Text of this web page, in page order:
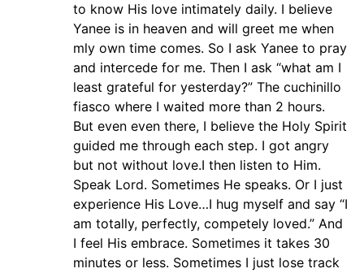
to know His love intimately daily. I believe
Yanee is in heaven and will greet me when
mly own time comes. So I ask Yanee to pray
and intercede for me. Then I ask “what am I
least grateful for yesterday?” The cuchinillo
fiasco where I waited more than 2 hours.
But even even there, I believe the Holy Spirit
guided me through each step. I got angry
but not without love.I then listen to Him.
Speak Lord. Sometimes He speaks. Or I just
experience His Love…I hug myself and say “I
am totally, perfectly, competely loved.” And
I feel His embrace. Sometimes it takes 30
minutes or less. Sometimes I just lose track